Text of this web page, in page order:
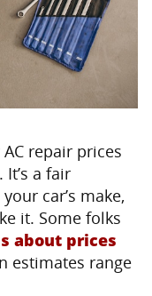
repair prices
a fair
car’s make,
it. Some folks
about prices
estimates range